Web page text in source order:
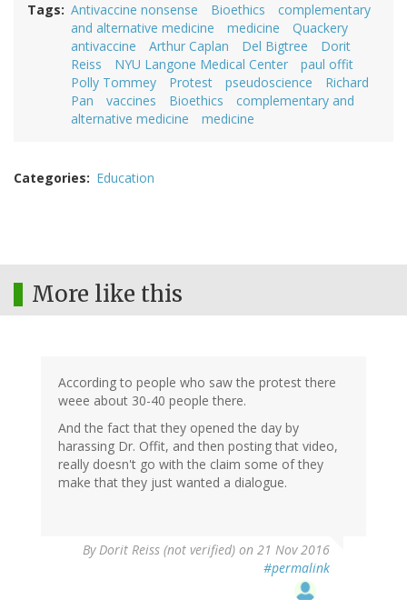
Tags Antivaccine nonsense Bioethics
complementary
and alternative medicine
medicine
Quackery
antivaccine
Arthur Caplan Del Bigtree
Dorit
Reiss
NYU Langone Medical Center
paul offit
Polly Tommey
Protest pseudoscience
Richard
Pan
vaccines Bioethics
complementary and
alternative medicine
medicine
Categories Education
More like this
According to people who saw the protest there
weee about 30-40 people there.
And the fact that they opened the day by
harassing Dr. Offit, and then posting that video,
really doesn't go with the claim some of they
make that they just wanted a dialogue.
ByDorit Reiss (not verified) on 21 Nov 2016
#permalink